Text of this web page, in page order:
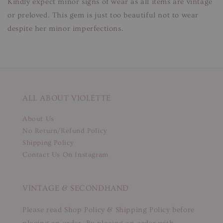
or preloved. This gem is just too beautiful not to wear
despite her minor imperfections.
ALL ABOUT VIOLETTE
About Us
No Return/Refund Policy
Shipping Policy
Contact Us On Instagram
VINTAGE & SECONDHAND
Please read Shop Policy & Shipping Policy before